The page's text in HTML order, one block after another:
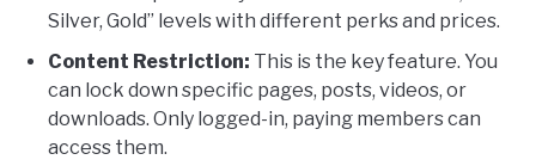
Silver, Gold” levels with different perks and prices.
Content Restriction: This is the key feature. You
can lock down specific pages, posts, videos, or
downloads. Only logged-in, paying members can
access them.